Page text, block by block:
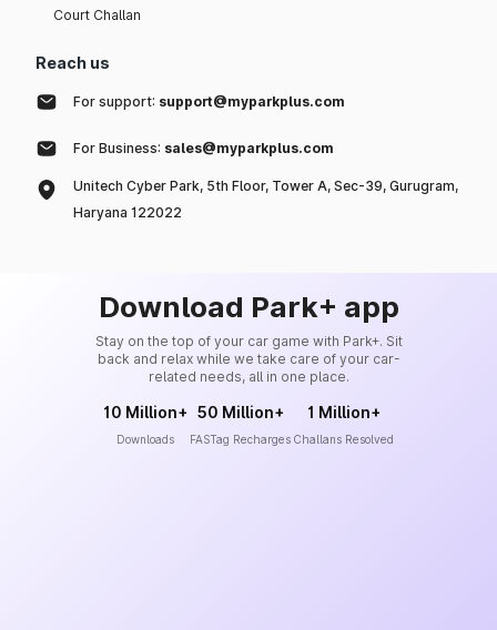
Court Challan
Reach us
For support: support@myparkplus.com
For Business: sales@myparkplus.com
Unitech Cyber Park, 5th Floor, Tower A, Sec-39, Gurugram,
Haryana 122022
Download Park+ app
Stay on the top of your car game with Park+. Sit
back and relax while we take care of your car-
related needs, all in one place.
10 Million+
Downloads
50 Million+
FASTag Recharges
1 Million+
Challans Resolved